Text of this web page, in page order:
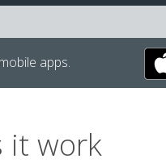
apps.
it work